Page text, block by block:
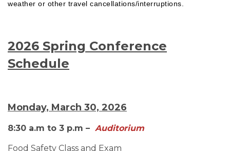
weather or other travel cancellations/interruptions.
2026 Spring Conference
Schedule
Monday, March 30, 2026
8:30 a.m to 3 p.m – Auditorium
Food Safety Class and Exam